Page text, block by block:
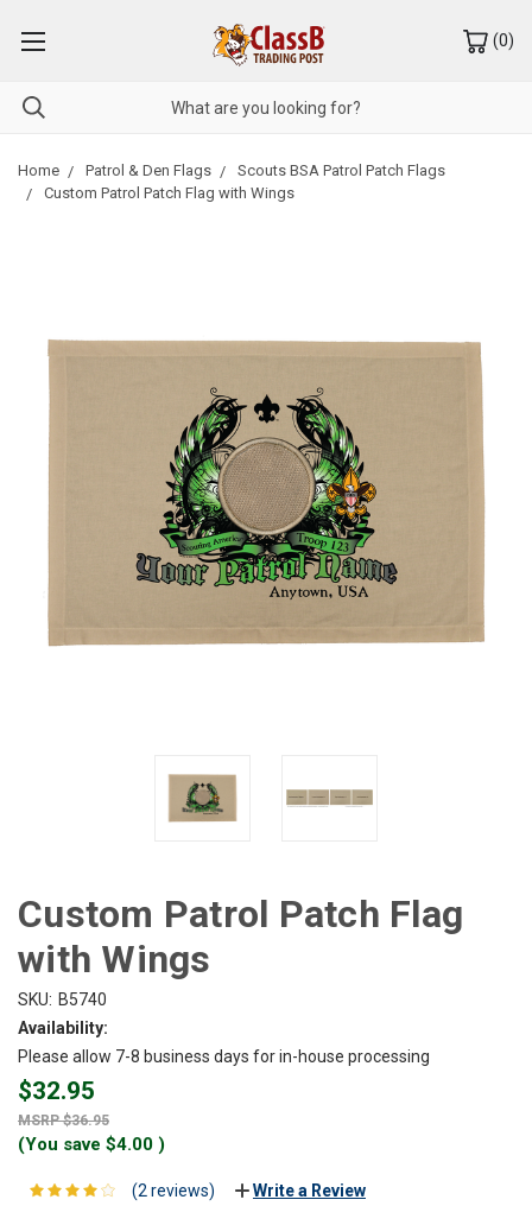
(0)
Home Patrol & Den Flags
Scouts BSA Patrol Patch Flags
Custom Patrol Patch Flag with Wings
Custom Patrol Patch Flag
with Wings
SKU: B5740
Availability:
Please allow 7-8 business days for in-house processing
$32.95
$36.95
(You save $4.00 )
(2 reviews) Write a Review